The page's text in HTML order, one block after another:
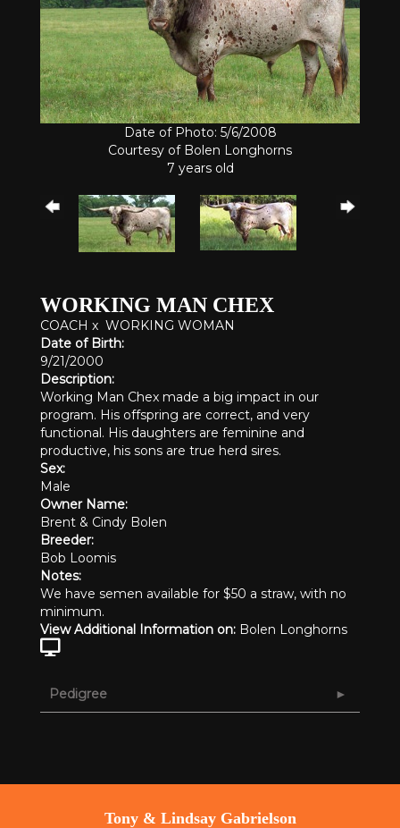
Date of Photo: 5/6/2008
Courtesy of Bolen Longhorns
7 years old
WORKING MAN CHEX
COACH x WORKING WOMAN
Date of Birth:
9/21/2000
Description:
Working Man Chex made a big impact in our
program. His offspring are correct, and very
functional. His daughters are feminine and
productive, his sons are true herd sires.
Sex:
Male
Owner Name:
Brent & Cindy Bolen
Breeder:
Bob Loomis
Notes:
We have semen available for $50 a straw, with no
minimum.
View Additional Information on: Bolen Longhorns
Pedigree
Tony & Lindsay Gabrielson